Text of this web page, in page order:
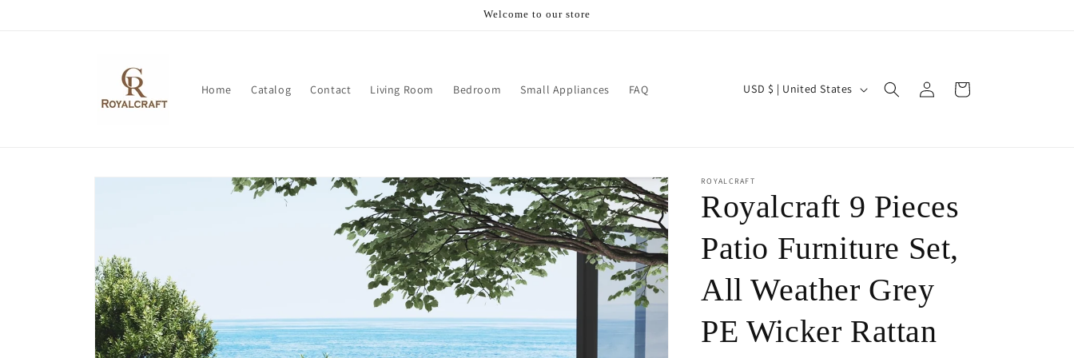
Welcome to our store
Home Catalog Contact Living Room Bedroom Small Appliances FAQ
C
t
r
/
r
g
USD $ | United States
in
Cart
Skip to
ROYALCRAFT
Royalcraft 9 Pieces
Patio Furniture Set,
All Weather Grey
PE Wicker Rattan